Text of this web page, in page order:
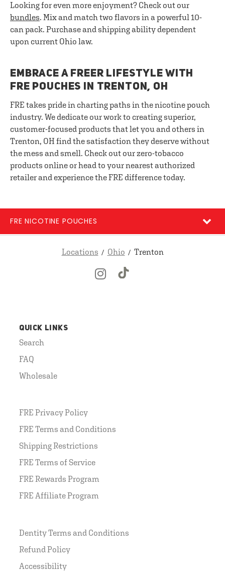
Looking for even more enjoyment? Check out our
bundles. Mix and match two flavors in a powerful 10-
can pack. Purchase and shipping ability dependent
upon current Ohio law.
EMBRACE A FREER LIFESTYLE WITH
FRE POUCHES IN TRENTON, OH
FRE takes pride in charting paths in the nicotine pouch
industry. We dedicate our work to creating superior,
customer-focused products that let you and others in
Trenton, OH find the satisfaction they deserve without
the mess and smell. Check out our zero-tobacco
products online or head to your nearest authorized
retailer and experience the FRE difference today.
FRE NICOTINE POUCHES
Locations Ohio Trenton
QUICK LINKS
Search
FAQ
Wholesale
FRE Privacy Policy
FRE Terms and Conditions
Shipping Restrictions
FRE Terms of Service
FRE Rewards Program
FRE Affiliate Program
Dentity Terms and Conditions
Refund Policy
Accessibility